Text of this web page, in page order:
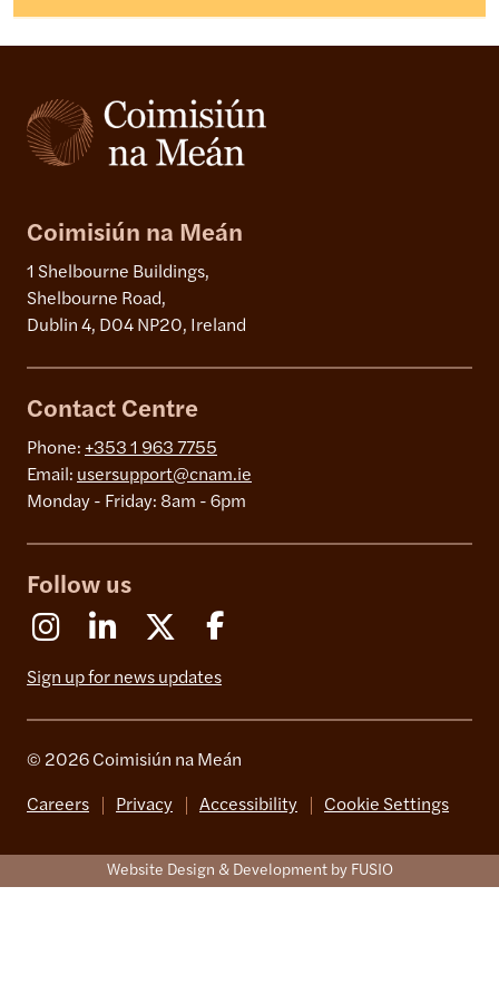
Coimisiún na Meán
1 Shelbourne Buildings,
Shelbourne Road,
Dublin 4, D04 NP20, Ireland
Contact Centre
Phone: +353 1 963 7755
Email: usersupport@cnam.ie
Monday - Friday: 8am - 6pm
Follow us
InstagramLinkedin X (Formerly Twitter)
Sign up for news updates
© 2026 Coimisiún na Meán
Careers Privacy Accessibility Cookie Settings
Website Design & Development by FUSIO